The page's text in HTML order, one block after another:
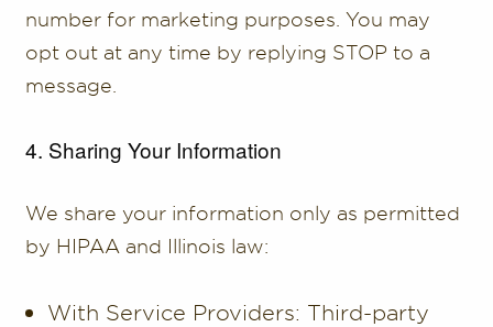
number for marketing purposes. You may
opt out at any time by replying STOP to a
message.
4. Sharing Your Information
We share your information only as permitted
by HIPAA and Illinois law:
With Service Providers: Third-party